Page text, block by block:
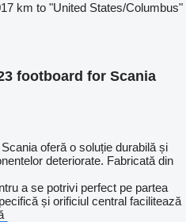
km to "United States/Columbus"
footboard for Scania
oferă o soluție durabilă și
deteriorate. Fabricată din
a se potrivi perfect pe partea
și orificiul central facilitează